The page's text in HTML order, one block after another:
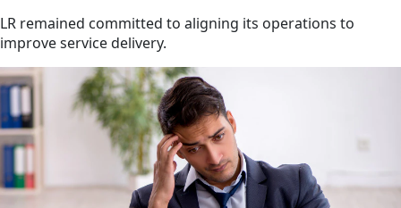
LR remained committed to aligning its operations to
improve service delivery.